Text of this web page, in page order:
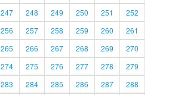
247 248 249 250 251
252
256 257 258 259 260
261
265 266 267 268 269
270
274 275 276 277 278
279
283 284 285 286 287 288